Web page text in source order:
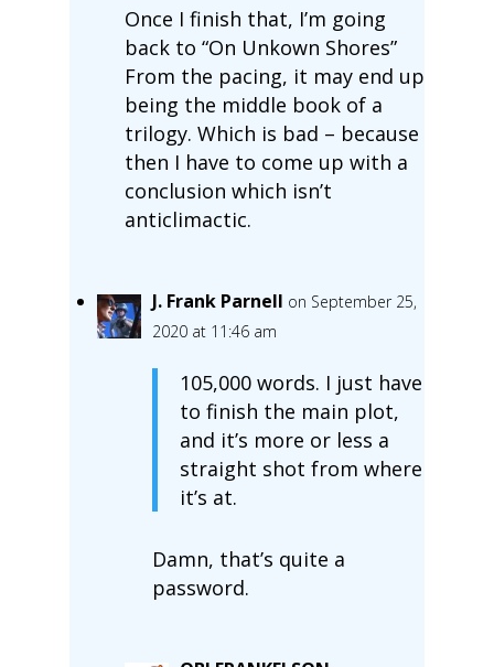
Once I finish that, I’m going
back to “On Unkown Shores”
From the pacing, it may end up
being the middle book of a
trilogy. Which is bad – because
then I have to come up with a
conclusion which isn’t
anticlimactic.
J. Frank Parnell on September 25,
2020 at 11:46 am
105,000 words. I just have
to finish the main plot,
and it’s more or less a
straight shot from where
it’s at.
Damn, that’s quite a
password.